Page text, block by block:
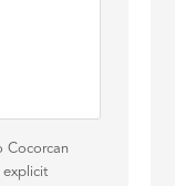
Cocorcan
explicit